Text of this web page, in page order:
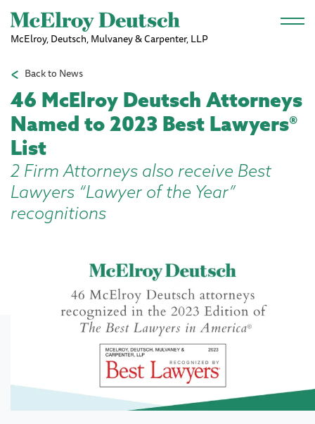
Skip to main content
McElroy, Deutsch, Mulvaney & Carpenter, LLP
Back to News
46 McElroy Deutsch Attorneys
Named to 2023 Best Lawyers®
List
2 Firm Attorneys also receive Best
Lawyers “Lawyer of the Year”
recognitions